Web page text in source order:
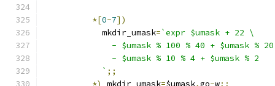
*[0-7])
	    mkdir_umask
=`expr $umask + 22 \
- $umask % 100 % 40 + $umask %
	      - $umask % 10 % 4 + $umask % 2
	    `
;;
*)
mkdir_umask=$umask,go-w;;